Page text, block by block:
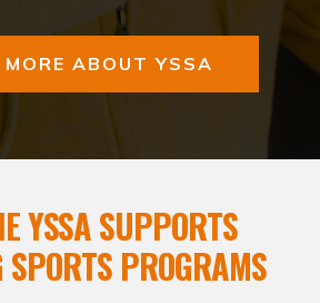
MORE ABOUT YSSA
YSSA SUPPORTS
SPORTS PROGRAMS